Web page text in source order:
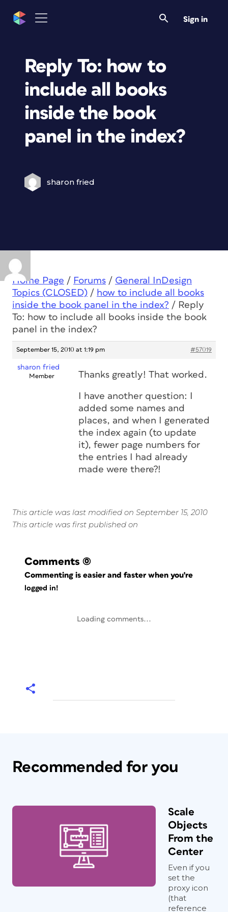
Sign in
Reply To: how to
include all books
inside the book
panel in the index?
sharon fried
Home Page / Forums / General InDesign
Topics (CLOSED) / how to include all books
inside the book panel in the index? / Reply
To: how to include all books inside the book
panel in the index?
September 15, 2010 at 1:19 pm #57019
sharon fried
Member Thanks greatly! That worked.
I have another question: I
added some names and
places, and when I generated
the index again (to update
it), fewer page numbers for
the entries I had already
made were there?!
This article was last modified on September 15, 2010
This article was first published on
Comments (0)
Commenting is easier and faster when you're
logged in!
Loading comments...
Recommended for you
Scale
Objects
From the
Center
Even if you
set the
proxy icon
(that
reference